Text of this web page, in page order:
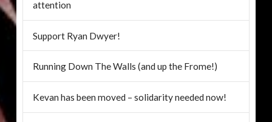
attention
Support Ryan Dwyer!
Running Down The Walls (and up the Frome!)
Kevan has been moved – solidarity needed now!